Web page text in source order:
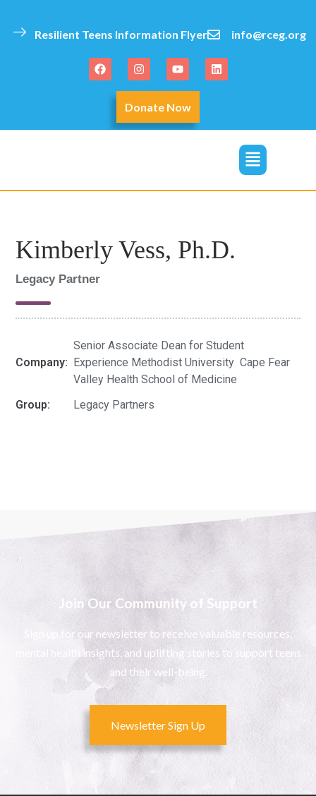
Resilient Teens Information Flyer info@rceg.org
Donate Now
Kimberly Vess, Ph.D.
Legacy Partner
Company:
Senior Associate Dean for Student
Experience Methodist University Cape Fear
Valley Health School of Medicine
Group:
Legacy Partners
Join Our Community of Support
Sign up for our newsletter to receive valuable resources,
mental health insights, and uplifting stories to support teens
and their well-being.
Newsletter Sign Up